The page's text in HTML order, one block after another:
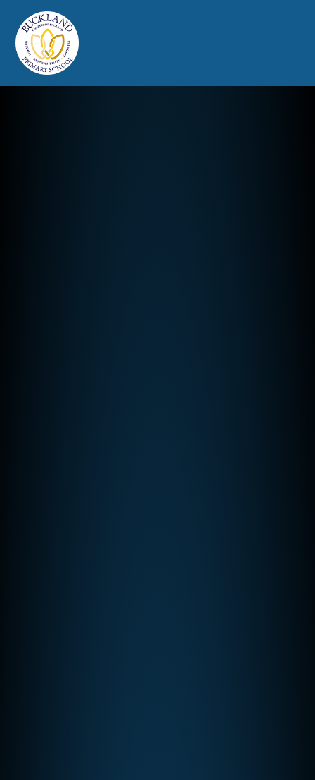
Buckland Church of England